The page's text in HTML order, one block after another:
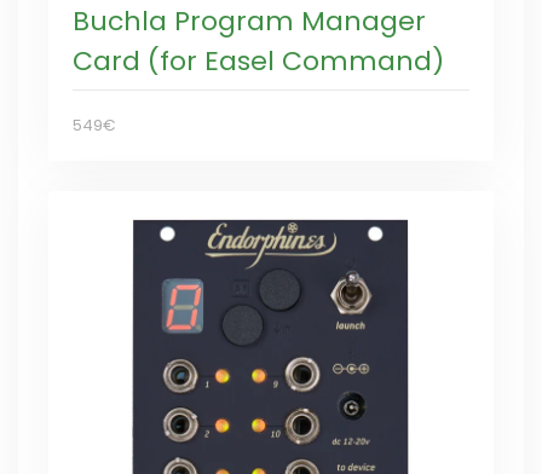
Buchla Program Manager
Card (for Easel Command)
549€